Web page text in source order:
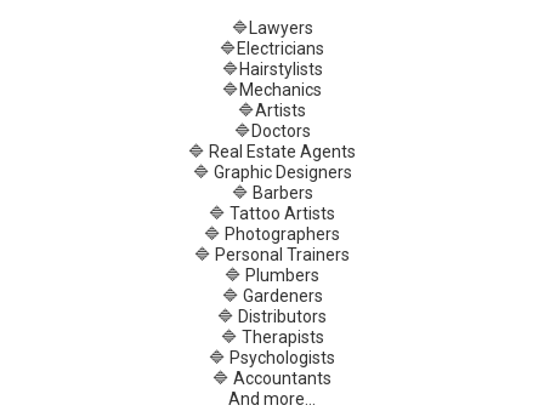
🔷Lawyers
🔷Electricians
🔷Hairstylists
🔷Mechanics
🔷Artists
🔷Doctors
🔷 Real Estate Agents
🔷 Graphic Designers
🔷 Barbers
🔷 Tattoo Artists
🔷 Photographers
🔷 Personal Trainers
🔷 Plumbers
🔷 Gardeners
🔷 Distributors
🔷 Therapists
🔷 Psychologists
🔷 Accountants
And more...